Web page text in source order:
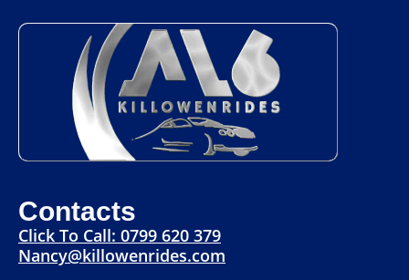
Contacts
Click To Call: 0799 620 379
Nancy@killowenrides.com